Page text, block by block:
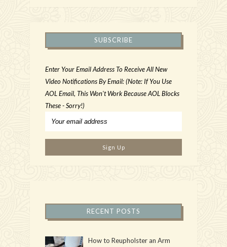
SUBSCRIBE
Enter Your Email Address To Receive All New
Video Notifications By Email: (Note: If You Use
AOL Email, This Won't Work Because AOL Blocks
These - Sorry!)
RECENT POSTS
How to Reupholster an Arm